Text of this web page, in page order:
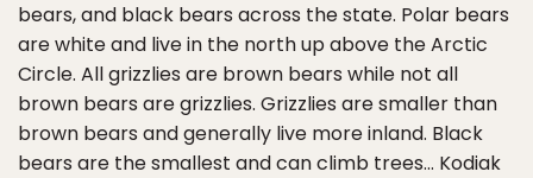
bears, and black bears across the state. Polar bears
are white and live in the north up above the Arctic
Circle. All grizzlies are brown bears while not all
brown bears are grizzlies. Grizzlies are smaller than
brown bears and generally live more inland. Black
bears are the smallest and can climb trees… Kodiak